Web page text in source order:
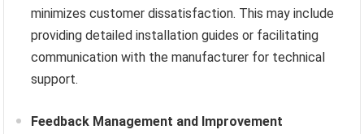
minimizes customer dissatisfaction. This may include
providing detailed installation guides or facilitating
communication with the manufacturer for technical
support.
Feedback Management and Improvement